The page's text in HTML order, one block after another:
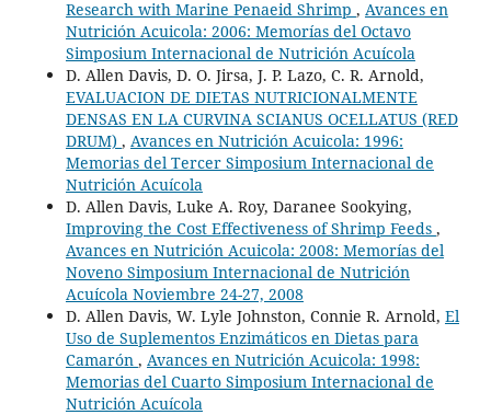
Research with Marine Penaeid Shrimp , Avances en
Nutrición Acuicola: 2006: Memorías del Octavo
Simposium Internacional de Nutrición Acuícola
D. Allen Davis, D. O. Jirsa, J. P. Lazo, C. R. Arnold,
EVALUACION DE DIETAS NUTRICIONALMENTE
DENSAS EN LA CURVINA SCIANUS OCELLATUS (RED
DRUM) , Avances en Nutrición Acuicola: 1996:
Memorias del Tercer Simposium Internacional de
Nutrición Acuícola
D. Allen Davis, Luke A. Roy, Daranee Sookying,
Improving the Cost Effectiveness of Shrimp Feeds ,
Avances en Nutrición Acuicola: 2008: Memorías del
Noveno Simposium Internacional de Nutrición
Acuícola Noviembre 24-27, 2008
D. Allen Davis, W. Lyle Johnston, Connie R. Arnold, El
Uso de Suplementos Enzimáticos en Dietas para
Camarón , Avances en Nutrición Acuicola: 1998:
Memorias del Cuarto Simposium Internacional de
Nutrición Acuícola